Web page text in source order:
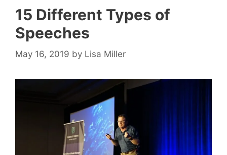
15 Different Types of
Speeches
May 16, 2019 by Lisa Miller